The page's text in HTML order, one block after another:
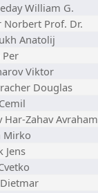
William G.
Norbert Prof. Dr.
Anatolij
Per
Viktor
Douglas
Har-Zahav Avraham
Mirko
Jens